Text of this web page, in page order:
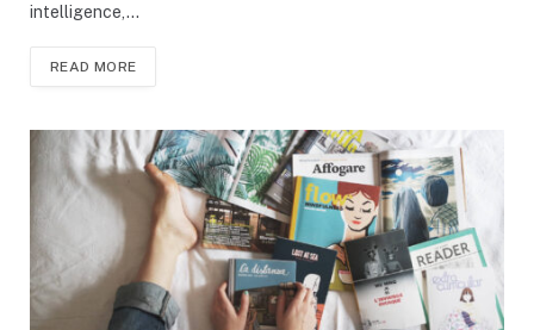
intelligence,…
READ MORE